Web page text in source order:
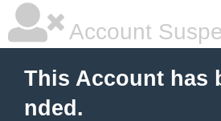
Account
This Account has
nded.